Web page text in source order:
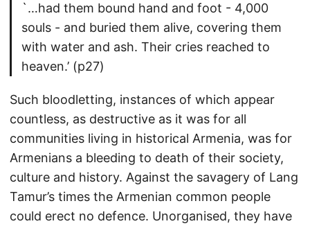
`…had them bound hand and foot - 4,000
souls - and buried them alive, covering them
with water and ash. Their cries reached to
heaven.’ (p27)
Such bloodletting, instances of which appear
countless, as destructive as it was for all
communities living in historical Armenia, was for
Armenians a bleeding to death of their society,
culture and history. Against the savagery of Lang
Tamur’s times the Armenian common people
could erect no defence. Unorganised, they have